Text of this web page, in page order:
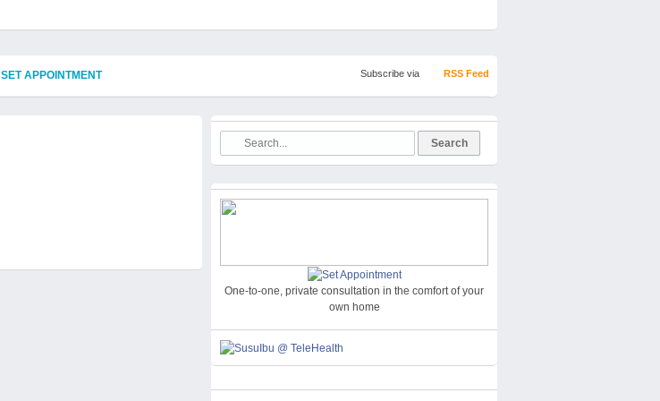
SET APPOINTMENT Subscribe via RSS Feed
One-to-one, private consultation in the comfort of your
own home